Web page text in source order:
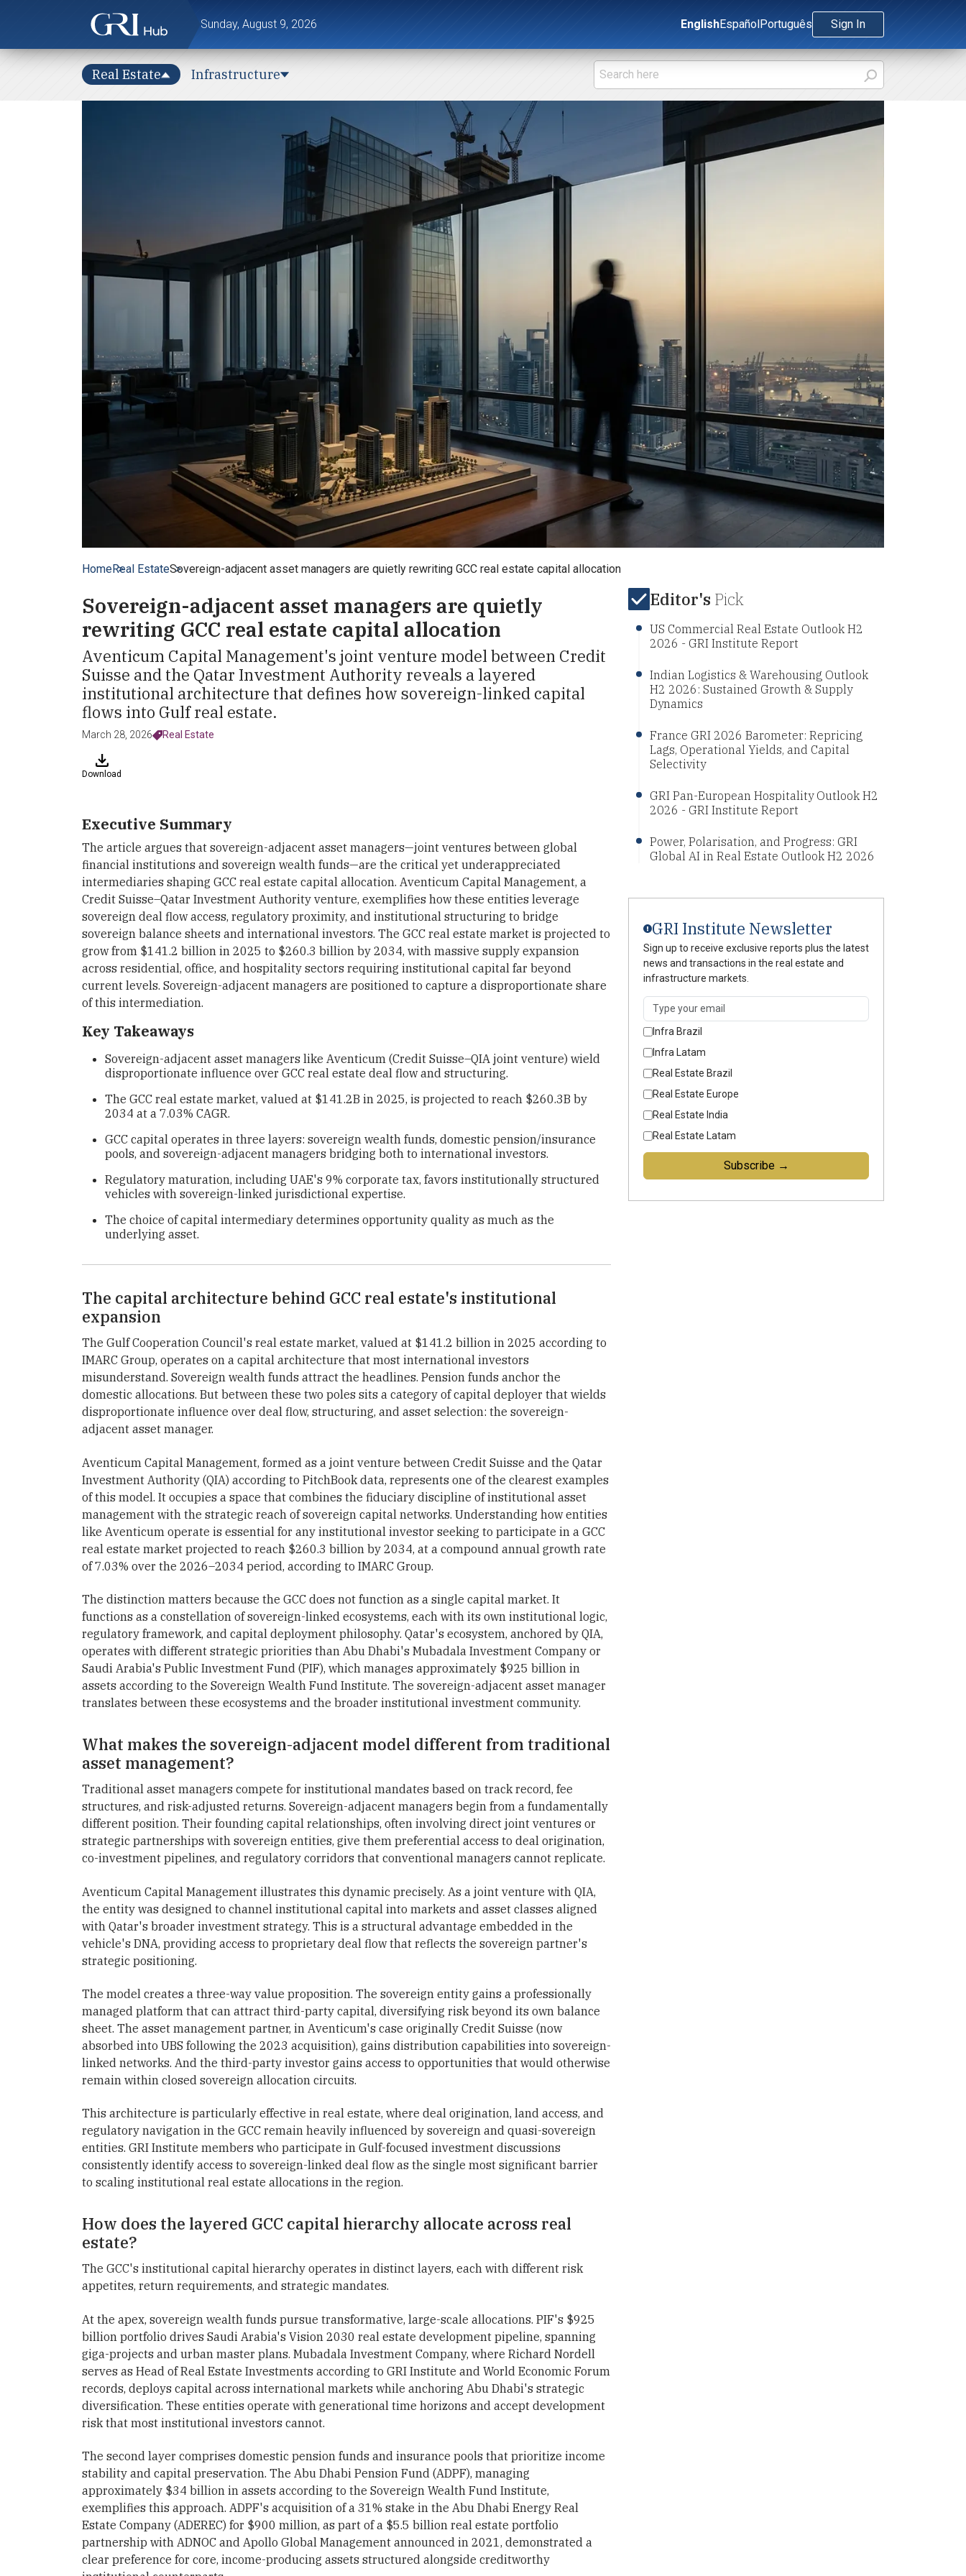
Sunday, August 9, 2026 EnglishEspañolPortuguês Sign In
Real Estate Infrastructure
HomeReal EstateSovereign-adjacent asset managers are quietly rewriting GCC real estate capital allocation
Sovereign-adjacent asset managers are quietly
rewriting GCC real estate capital allocation
Aventicum Capital Management's joint venture model between Credit
Suisse and the Qatar Investment Authority reveals a layered
institutional architecture that defines how sovereign-linked capital
flows into Gulf real estate.
March 28, 2026 Real Estate
Download
Executive Summary
The article argues that sovereign-adjacent asset managers—joint ventures between global
financial institutions and sovereign wealth funds—are the critical yet underappreciated
intermediaries shaping GCC real estate capital allocation. Aventicum Capital Management, a
Credit Suisse–Qatar Investment Authority venture, exemplifies how these entities leverage
sovereign deal flow access, regulatory proximity, and institutional structuring to bridge
sovereign balance sheets and international investors. The GCC real estate market is projected to
grow from $141.2 billion in 2025 to $260.3 billion by 2034, with massive supply expansion
across residential, office, and hospitality sectors requiring institutional capital far beyond
current levels. Sovereign-adjacent managers are positioned to capture a disproportionate share
of this intermediation.
Key Takeaways
Sovereign-adjacent asset managers like Aventicum (Credit Suisse–QIA joint venture) wield
disproportionate influence over GCC real estate deal flow and structuring.
The GCC real estate market, valued at $141.2B in 2025, is projected to reach $260.3B by
2034 at a 7.03% CAGR.
GCC capital operates in three layers: sovereign wealth funds, domestic pension/insurance
pools, and sovereign-adjacent managers bridging both to international investors.
Regulatory maturation, including UAE's 9% corporate tax, favors institutionally structured
vehicles with sovereign-linked jurisdictional expertise.
The choice of capital intermediary determines opportunity quality as much as the
underlying asset.
The capital architecture behind GCC real estate's institutional
expansion
The Gulf Cooperation Council's real estate market, valued at $141.2 billion in 2025 according to
IMARC Group, operates on a capital architecture that most international investors
misunderstand. Sovereign wealth funds attract the headlines. Pension funds anchor the
domestic allocations. But between these two poles sits a category of capital deployer that wields
disproportionate influence over deal flow, structuring, and asset selection: the sovereign-
adjacent asset manager.
Aventicum Capital Management, formed as a joint venture between Credit Suisse and the Qatar
Investment Authority (QIA) according to PitchBook data, represents one of the clearest examples
of this model. It occupies a space that combines the fiduciary discipline of institutional asset
management with the strategic reach of sovereign capital networks. Understanding how entities
like Aventicum operate is essential for any institutional investor seeking to participate in a GCC
real estate market projected to reach $260.3 billion by 2034, at a compound annual growth rate
of 7.03% over the 2026–2034 period, according to IMARC Group.
The distinction matters because the GCC does not function as a single capital market. It
functions as a constellation of sovereign-linked ecosystems, each with its own institutional logic,
regulatory framework, and capital deployment philosophy. Qatar's ecosystem, anchored by QIA,
operates with different strategic priorities than Abu Dhabi's Mubadala Investment Company or
Saudi Arabia's Public Investment Fund (PIF), which manages approximately $925 billion in
assets according to the Sovereign Wealth Fund Institute. The sovereign-adjacent asset manager
translates between these ecosystems and the broader institutional investment community.
What makes the sovereign-adjacent model different from traditional
asset management?
Traditional asset managers compete for institutional mandates based on track record, fee
structures, and risk-adjusted returns. Sovereign-adjacent managers begin from a fundamentally
different position. Their founding capital relationships, often involving direct joint ventures or
strategic partnerships with sovereign entities, give them preferential access to deal origination,
co-investment pipelines, and regulatory corridors that conventional managers cannot replicate.
Aventicum Capital Management illustrates this dynamic precisely. As a joint venture with QIA,
the entity was designed to channel institutional capital into markets and asset classes aligned
with Qatar's broader investment strategy. This is a structural advantage embedded in the
vehicle's DNA, providing access to proprietary deal flow that reflects the sovereign partner's
strategic positioning.
The model creates a three-way value proposition. The sovereign entity gains a professionally
managed platform that can attract third-party capital, diversifying risk beyond its own balance
sheet. The asset management partner, in Aventicum's case originally Credit Suisse (now
absorbed into UBS following the 2023 acquisition), gains distribution capabilities into sovereign-
linked networks. And the third-party investor gains access to opportunities that would otherwise
remain within closed sovereign allocation circuits.
This architecture is particularly effective in real estate, where deal origination, land access, and
regulatory navigation in the GCC remain heavily influenced by sovereign and quasi-sovereign
entities. GRI Institute members who participate in Gulf-focused investment discussions
consistently identify access to sovereign-linked deal flow as the single most significant barrier
to scaling institutional real estate allocations in the region.
How does the layered GCC capital hierarchy allocate across real
estate?
The GCC's institutional capital hierarchy operates in distinct layers, each with different risk
appetites, return requirements, and strategic mandates.
At the apex, sovereign wealth funds pursue transformative, large-scale allocations. PIF's $925
billion portfolio drives Saudi Arabia's Vision 2030 real estate development pipeline, spanning
giga-projects and urban master plans. Mubadala Investment Company, where Richard Nordell
serves as Head of Real Estate Investments according to GRI Institute and World Economic Forum
records, deploys capital across international markets while anchoring Abu Dhabi's strategic
diversification. These entities operate with generational time horizons and accept development
risk that most institutional investors cannot.
The second layer comprises domestic pension funds and insurance pools that prioritize income
stability and capital preservation. The Abu Dhabi Pension Fund (ADPF), managing
approximately $34 billion in assets according to the Sovereign Wealth Fund Institute,
exemplifies this approach. ADPF's acquisition of a 31% stake in the Abu Dhabi Energy Real
Estate Company (ADEREC) for $900 million, as part of a $5.5 billion real estate portfolio
partnership with ADNOC and Apollo Global Management announced in 2021, demonstrated a
clear preference for core, income-producing assets structured alongside creditworthy
Editor's Pick
US Commercial Real Estate Outlook H2
2026 - GRI Institute Report
Indian Logistics & Warehousing Outlook
H2 2026: Sustained Growth & Supply
Dynamics
France GRI 2026 Barometer: Repricing
Lags, Operational Yields, and Capital
Selectivity
GRI Pan-European Hospitality Outlook H2
2026 - GRI Institute Report
Power, Polarisation, and Progress: GRI
Global AI in Real Estate Outlook H2 2026
GRI Institute Newsletter
Sign up to receive exclusive reports plus the latest
news and transactions in the real estate and
infrastructure markets.
Infra Brazil
Infra Latam
Real Estate Brazil
Real Estate Europe
Real Estate India
Real Estate Latam
Subscribe →